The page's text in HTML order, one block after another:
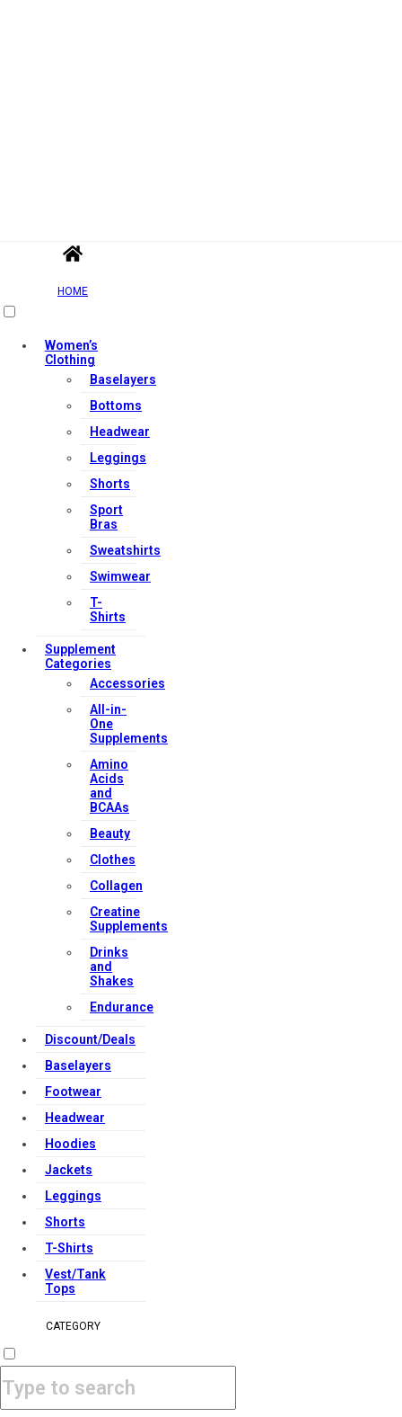
HOME
Women’s
Clothing
Baselayers
Bottoms
Headwear
Leggings
Shorts
Sport
Bras
Sweatshirts
Swimwear
T-
Shirts
Supplement
Categories
Accessories
All-in-
One
Supplements
Amino
Acids
and
BCAAs
Beauty
Clothes
Collagen
Creatine
Supplements
Drinks
and
Shakes
Endurance
Discount/Deals
Baselayers
Footwear
Headwear
Hoodies
Jackets
Leggings
Shorts
T-Shirts
Vest/Tank
Tops
CATEGORY